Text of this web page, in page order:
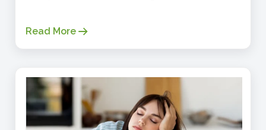
Read More